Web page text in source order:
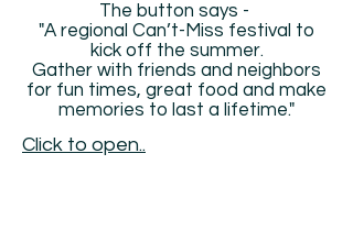
The button says -
"A regional Can’t-Miss festival to
kick off the summer.
Gather with friends and neighbors
for fun times, great food and make
memories to last a lifetime."
Click to open..